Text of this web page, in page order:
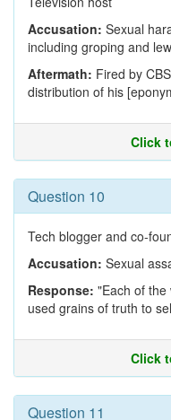
Accusation: Sexual
including groping and
Aftermath: Fired by
distribution of his
Click
Question 10
Tech blogger and co-
Accusation: Sexual
Response: "Each of
used grains of truth to
Click
Question 11